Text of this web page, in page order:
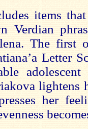
items
Verdian
The first
Letter
lightens
her